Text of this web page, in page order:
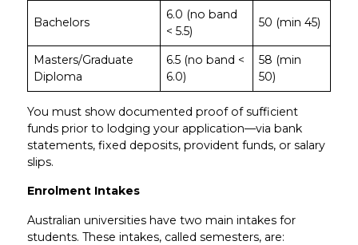
Bachelors
6.0 (no band
< 5.5)
50 (min 45)
Masters/Graduate
Diploma
6.5 (no band <
6.0)
58 (min
50)
You must show documented proof of sufficient
funds prior to lodging your application—via bank
statements, fixed deposits, provident funds, or salary
slips.
Enrolment Intakes
Australian universities have two main intakes for
students. These intakes, called semesters, are: